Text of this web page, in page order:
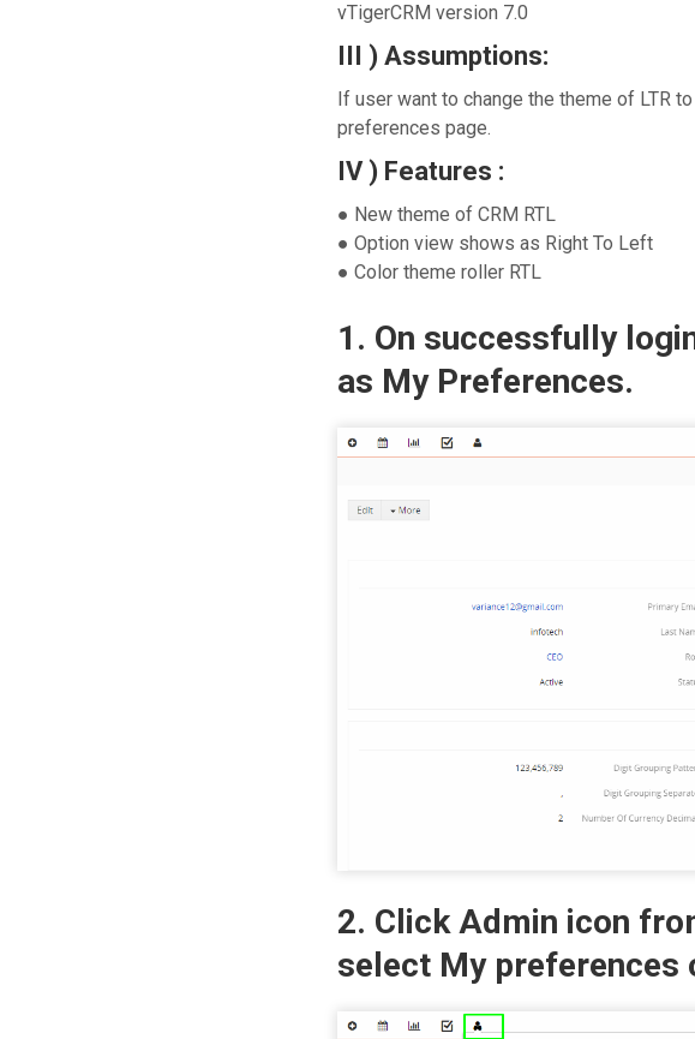
vTigerCRM version 7.0
III ) Assumptions:
If user want to change the theme of LTR
preferences page.
IV ) Features :
● New theme of CRM RTL
● Option view shows as Right To Left
● Color theme roller RTL
1. On successfully
as My Preferences.
2. Click Admin icon
select My preferences